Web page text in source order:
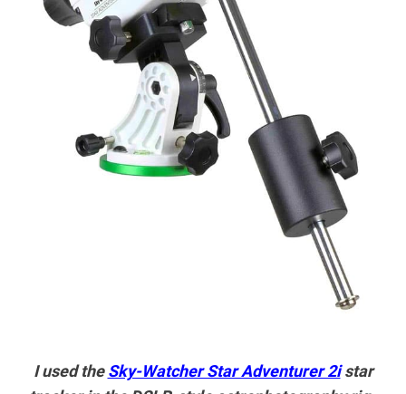
I used theSky-Watcher Star Adventurer 2i star